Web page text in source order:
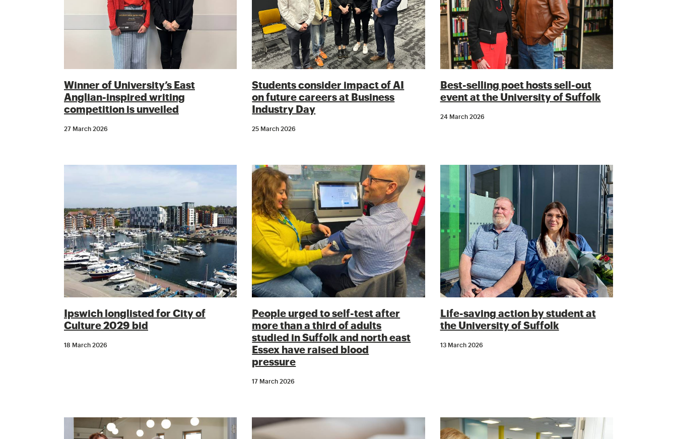
Winner of University’s East
Anglian-inspired writing
competition is unveiled
27 March 2026
Students consider impact of AI
on future careers at Business
Industry Day
25 March 2026
Best-selling poet hosts sell-out
event at the University of Suffolk
24 March 2026
Ipswich longlisted for City of
Culture 2029 bid
18 March 2026
People urged to self-test after
more than a third of adults
studied in Suffolk and north east
Essex have raised blood
pressure
17 March 2026
Life-saving action by student at
the University of Suffolk
13 March 2026